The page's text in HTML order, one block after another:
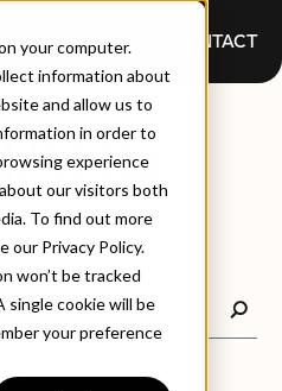
your computer.
information about
and allow us to
in order to
experience
our visitors both
To find out more
our Privacy Policy.
won’t be tracked
single cookie will be
your preference
CONTACT